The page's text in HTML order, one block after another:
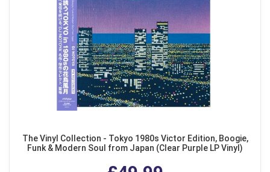
The Vinyl Collection - Tokyo 1980s Victor Edition, Boogie,
Funk & Modern Soul from Japan (Clear Purple LP Vinyl)